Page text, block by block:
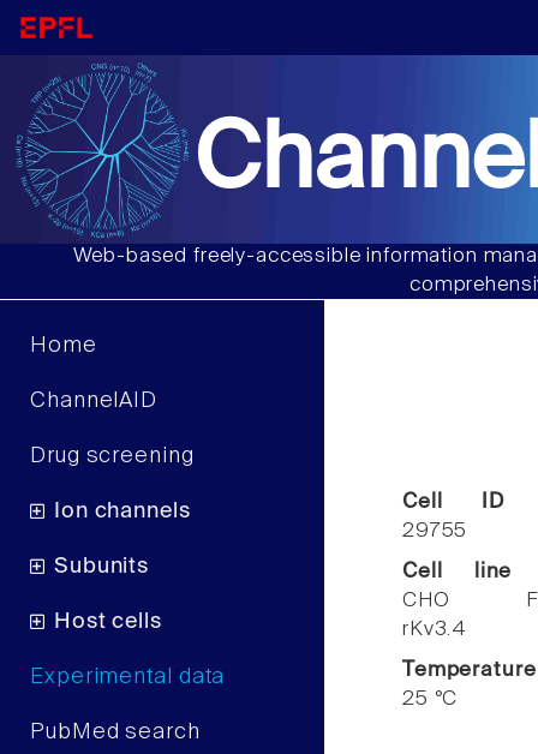
Web-based freely-accessible information
Home
ChannelAID
Drug screening
Ion channels
Subunits
Host cells
Experimental data
PubMed search
Cell ID
29755
Cell line
CHO
rKv3.4
Temperature
25 °C